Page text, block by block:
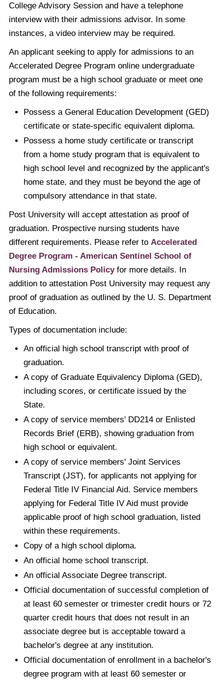
College Advisory Session and have a telephone
interview with their admissions advisor. In some
instances, a video interview may be required.
An applicant seeking to apply for admissions to an
Accelerated Degree Program online undergraduate
program must be a high school graduate or meet one
of the following requirements:
Possess a General Education Development (GED)
certificate or state-specific equivalent diploma.
Possess a home study certificate or transcript
from a home study program that is equivalent to
high school level and recognized by the applicant's
home state, and they must be beyond the age of
compulsory attendance in that state.
Post University will accept attestation as proof of
graduation. Prospective nursing students have
different requirements. Please refer to Accelerated
Degree Program - American Sentinel School of
Nursing Admissions Policyfor more details. In
addition to attestation Post University may request any
proof of graduation as outlined by the U. S. Department
of Education.
Types of documentation include:
An official high school transcript with proof of
graduation.
A copy of Graduate Equivalency Diploma (GED),
including scores, or certificate issued by the
State.
A copy of service members' DD214 or Enlisted
Records Brief (ERB), showing graduation from
high school or equivalent.
A copy of service members' Joint Services
Transcript (JST), for applicants not applying for
Federal Title IV Financial Aid. Service members
applying for Federal Title IV Aid must provide
applicable proof of high school graduation, listed
within these requirements.
Copy of a high school diploma.
An official home school transcript.
An official Associate Degree transcript.
Official documentation of successful completion of
at least 60 semester or trimester credit hours or 72
quarter credit hours that does not result in an
associate degree but is acceptable toward a
bachelor's degree at any institution.
Official documentation of enrollment in a bachelor's
degree program with at least 60 semester or